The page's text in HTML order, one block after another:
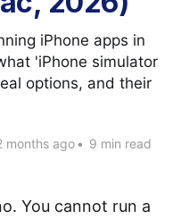
iPhone apps in
'iPhone simulator
options, and their
months ago • 9 min read
You cannot run a